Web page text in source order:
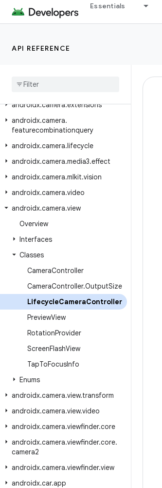
Essentials
API REFERENCE
androidx.camera.common.testing
androidx.camera.core.featuregroup
androidx
androidx.camera.extensions
androidx.camera.
featurecombinationquery
androidx.camera.lifecycle
androidx.camera.media3.effect
androidx.camera.mlkit.vision
androidx.camera.video
androidx.camera.view
Overview
Interfaces
Classes
CameraController
CameraController.OutputSize
LifecycleCameraController
PreviewView
RotationProvider
ScreenFlashView
TapToFocusInfo
Enums
androidx.camera.view.transform
androidx.camera.view.video
androidx.camera.viewfinder.core
androidx.camera.viewfinder.core.
camera2
androidx.camera.viewfinder.view
androidx.car.app